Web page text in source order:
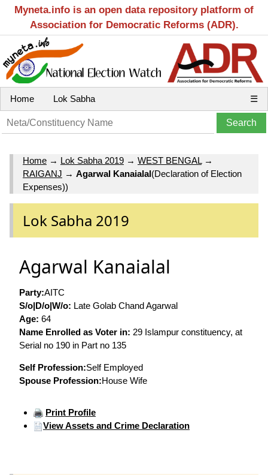
Myneta.info is an open data repository platform of
Association for Democratic Reforms (ADR).
Home Lok Sabha ☰
Home → Lok Sabha 2019 → WEST BENGAL→
RAIGANJ → Agarwal Kanaialal(Declaration of Election
Expenses))
Lok Sabha 2019
Agarwal Kanaialal
Party:AITC
S/o|D/o|W/o: Late Golab Chand Agarwal
Age: 64
Name Enrolled as Voter in: 29 Islampur constituency, at
Serial no 190 in Part no 135
Self Profession:Self Employed
Spouse Profession:House Wife
Print Profile
View Assets and Crime Declaration